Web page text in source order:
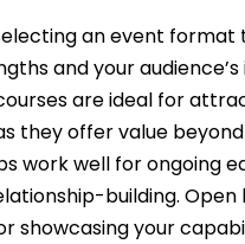
an event
and your
are ideal for
they offer value
work well for ongoing
building. Open
showcasing your